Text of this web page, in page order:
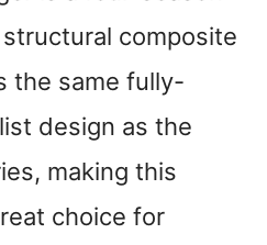
composite
the same fully-
design as the
making this
choice for